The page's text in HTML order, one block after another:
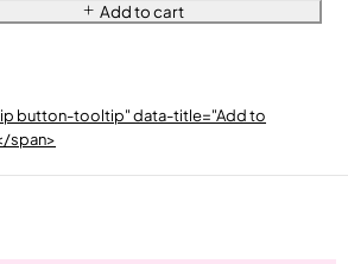
Add to cart
button-tooltip" data-title="Add to
span>